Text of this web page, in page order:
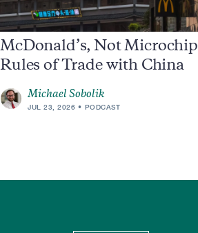
McDonald’s, Not
Rules of Trade with China
Michael Sobolik
JUL 23, 2026 PODCAST